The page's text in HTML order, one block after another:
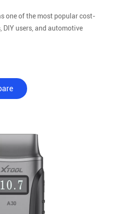
one of the most popular cost-
users, and automotive